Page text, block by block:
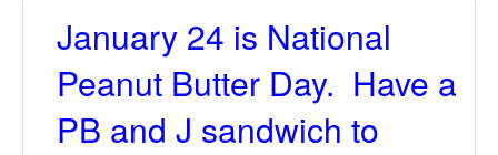
January 24 is National
Peanut Butter Day. Have a
PB and J sandwich to